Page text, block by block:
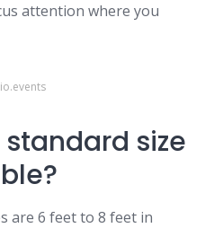
attention where you
size
are 6 feet to 8 feet in